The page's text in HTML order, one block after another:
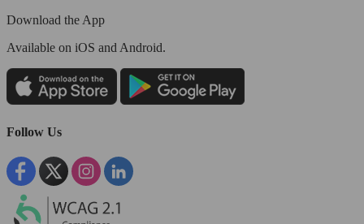
Download the App
Available on iOS and Android.
Follow Us